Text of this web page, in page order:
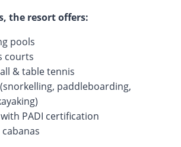
the resort offers:
pools
courts
& table tennis
paddleboarding,
PADI certification